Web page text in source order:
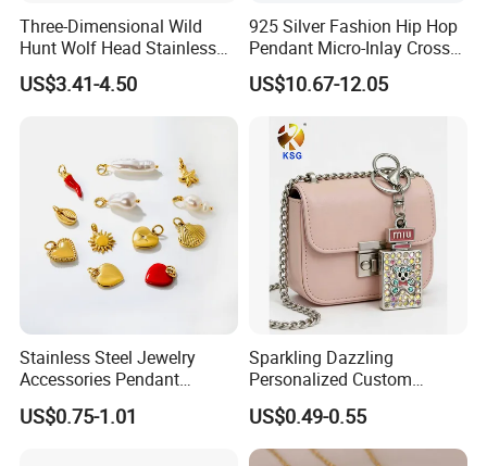
Three-Dimensional Wild
Hunt Wolf Head Stainless
Steel Casting Pendant for
Man
US$3.41-4.50
925 Silver Fashion Hip Hop
Pendant Micro-Inlay Cross
Pendant Sophisticated
Moissanite Cross Pendant
US$10.67-12.05
Stainless Steel Jewelry
Accessories Pendant
Waterproof DIY Jewelry
Charms for Jewelry Making
US$0.75-1.01
Sparkling Dazzling
Personalized Custom
Accessories Double-Sided
Jewellery Bag Charms
US$0.49-0.55